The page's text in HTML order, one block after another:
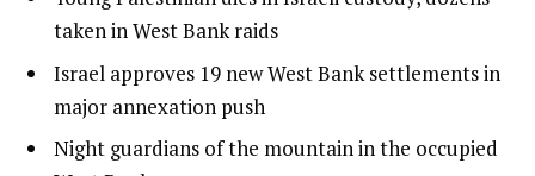
t
f
4
2
of
taken in West Bank raids
list
3
of
Israel approves 19 new West Bank settlements in
major annexation push
list
Night guardians of the mountain in the occupied